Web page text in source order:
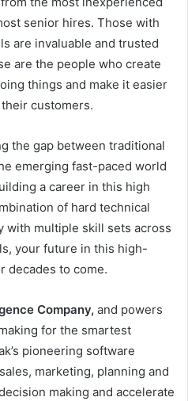
senior hires. Those with
are invaluable and trusted
are the people who create
things and make it easier
customers.
the gap between traditional
emerging fast-paced world
a career in this high
of hard technical
with multiple skill sets across
your future in this high-
decades to come.
Company, and powers
for the smartest
pioneering software
marketing, planning and
making and accelerate